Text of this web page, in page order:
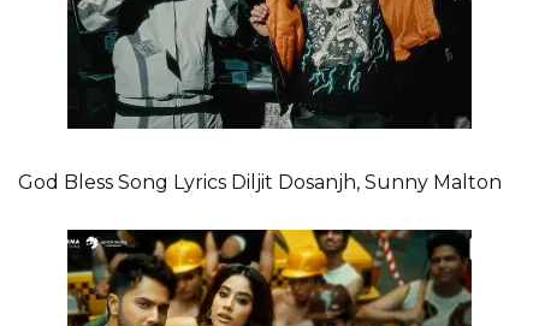
God Bless Song Lyrics Diljit Dosanjh, Sunny Malton